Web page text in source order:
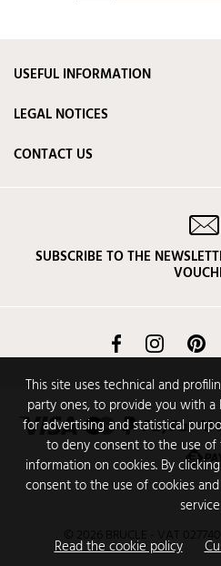
This site uses technical and
party ones, to provide you with
for advertising and statistical
to deny consent to the use
information on cookies. By
consent to the use of cookies
Read the cookie policy
USEFUL INFORMATION
LEGAL NOTICES
CONTACT US
SUBSCRIBE TO THE
FacebookInstagram
© 2026 BRUCLE - VAT